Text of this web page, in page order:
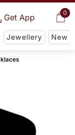
0
Get App
Jewellery New